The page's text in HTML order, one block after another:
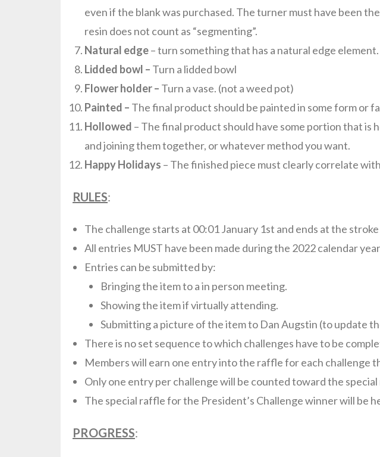
even if the blank was purchased. The turner must have been
resin does not count as “segmenting”.
Natural edge– turn something that has a natural edge element.
Lidded bowl – Turn a lidded bowl
Flower holder – Turn a vase. (not a weed pot)
Painted – The final product should be painted in some form or
Hollowed – The final product should have some portion that is
and joining them together, or whatever method you want.
Happy Holidays – The finished piece must clearly correlate
RULES:
The challenge starts at 00:01 January 1st and ends at the
All entries MUST have been made during the 2022 calendar
Entries can be submitted by:
Bringing the item to a in person meeting.
Showing the item if virtually attending.
Submitting a picture of the item to Dan Augstin (to update
There is no set sequence to which challenges have to be
Members will earn one entry into the raffle for each challenge
Only one entry per challenge will be counted toward the
The special raffle for the President’s Challenge winner will be
PROGRESS: